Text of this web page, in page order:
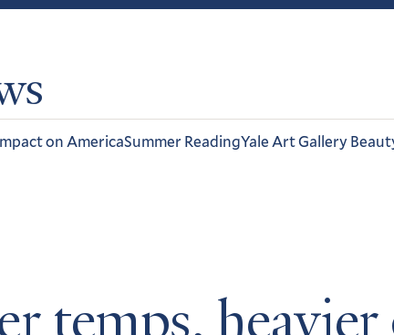
on AmericaSummer ReadingYale Art Gallery